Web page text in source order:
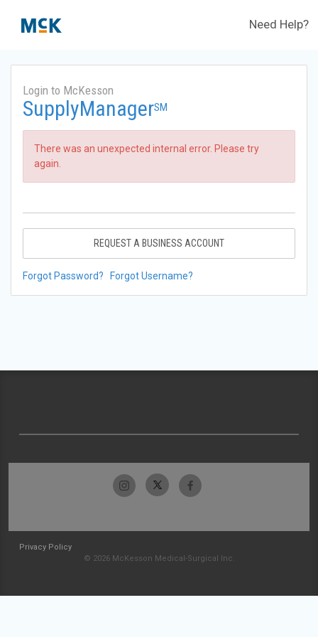
Need Help?
Login to McKesson
SupplyManagerSM
There was an unexpected internal error. Please try
again.
REQUEST A BUSINESS ACCOUNT
Forgot Password? Forgot Username?
Privacy Policy
© 2026 McKesson Medical-Surgical Inc.